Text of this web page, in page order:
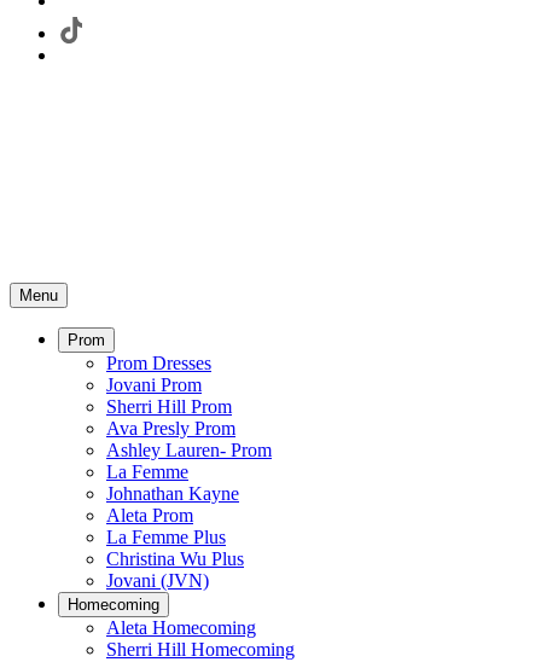
Menu
Prom
Prom Dresses
Jovani Prom
Sherri Hill Prom
Ava Presly Prom
Ashley Lauren- Prom
La Femme
Johnathan Kayne
Aleta Prom
La Femme Plus
Christina Wu Plus
Jovani (JVN)
Homecoming
Aleta Homecoming
Sherri Hill Homecoming